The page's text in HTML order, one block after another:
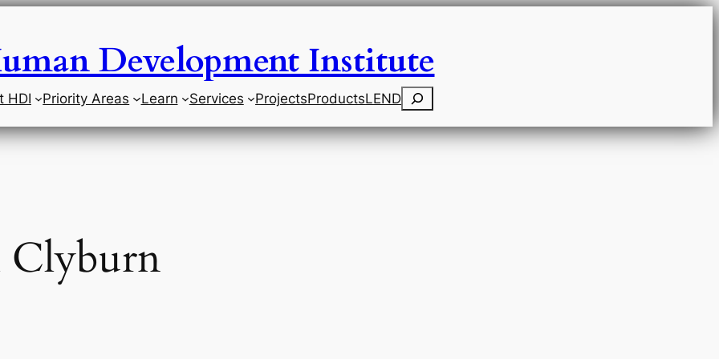
Development Institute
HDI Priority Areas Learn Services ProjectsProductsLENDSearch
Clyburn